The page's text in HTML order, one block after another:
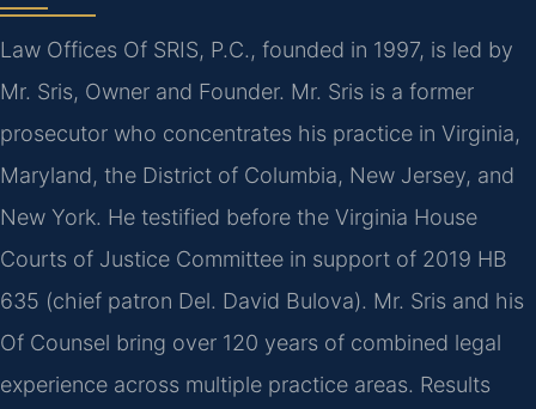
Law Offices Of SRIS, P.C., founded in 1997, is led by
Mr. Sris, Owner and Founder. Mr. Sris is a former
prosecutor who concentrates his practice in Virginia,
Maryland, the District of Columbia, New Jersey, and
New York. He testified before the Virginia House
Courts of Justice Committee in support of 2019 HB
635 (chief patron Del. David Bulova). Mr. Sris and his
Of Counsel bring over 120 years of combined legal
experience across multiple practice areas. Results